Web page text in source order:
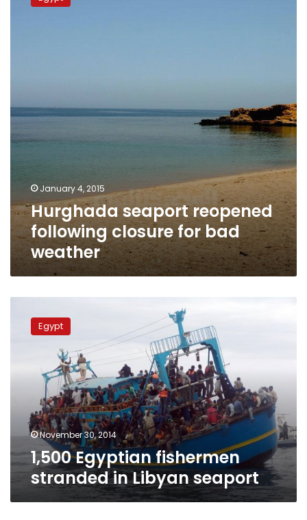
reopened
January 4, 2015
Hurghada seaport reopened
following closure for bad
weather
Egyptian
fishermen
Egypt
November 30, 2014
1,500 Egyptian fishermen
stranded in Libyan seaport